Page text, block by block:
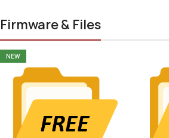
Firmware & Files
NEW